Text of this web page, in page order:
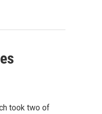
took two of